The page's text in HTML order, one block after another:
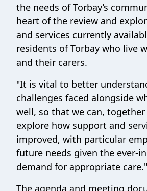
the needs of Torbay’s
heart of the review and
and services currently
residents of Torbay who live
and their carers.
"It is vital to better
challenges faced alongside
well, so that we can,
explore how support and
improved, with particular
future needs given the ever-
demand for appropriate care."
The agenda and meeting